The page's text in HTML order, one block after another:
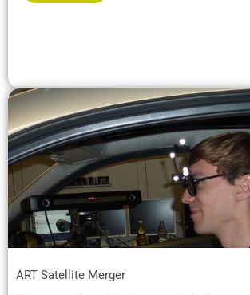
ART Satellite Merger